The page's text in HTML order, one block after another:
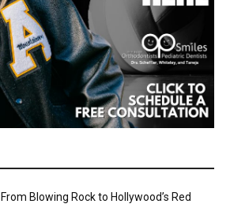
From Blowing Rock to Hollywood’s Red